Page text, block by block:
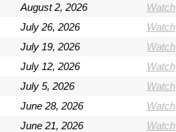
August 2, 2026
Watch
July 26, 2026
Watch
July 19, 2026
Watch
July 12, 2026
Watch
July 5, 2026
Watch
June 28, 2026
Watch
June 21, 2026
Watch